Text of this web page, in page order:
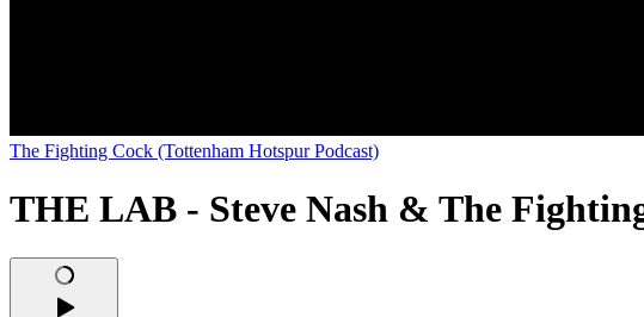
The Fighting Cock (Tottenham Hotspur Podcast)
THE LAB - Steve Nash & The